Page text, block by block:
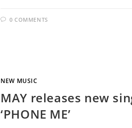
0 COMMENTS
NEW MUSIC
MAY releases new
‘PHONE ME’